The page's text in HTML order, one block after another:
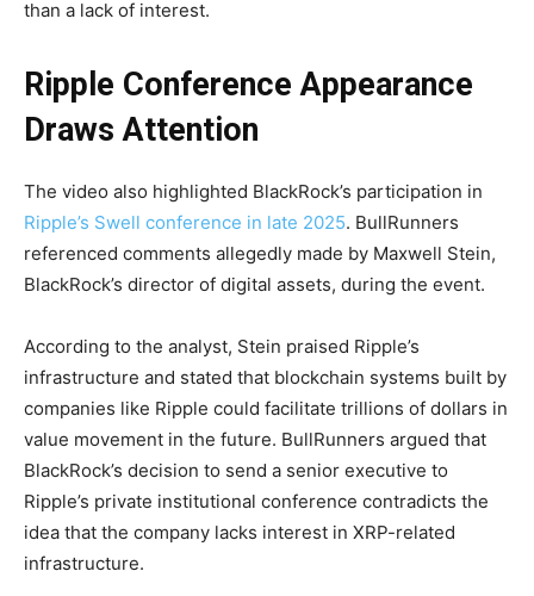
than a lack of interest.
Ripple Conference Appearance
Draws Attention
The video also highlighted BlackRock’s participation in
Ripple’s Swell conference in late 2025. BullRunners
referenced comments allegedly made by Maxwell Stein,
BlackRock’s director of digital assets, during the event.
According to the analyst, Stein praised Ripple’s
infrastructure and stated that blockchain systems built by
companies like Ripple could facilitate trillions of dollars in
value movement in the future. BullRunners argued that
BlackRock’s decision to send a senior executive to
Ripple’s private institutional conference contradicts the
idea that the company lacks interest in XRP-related
infrastructure.